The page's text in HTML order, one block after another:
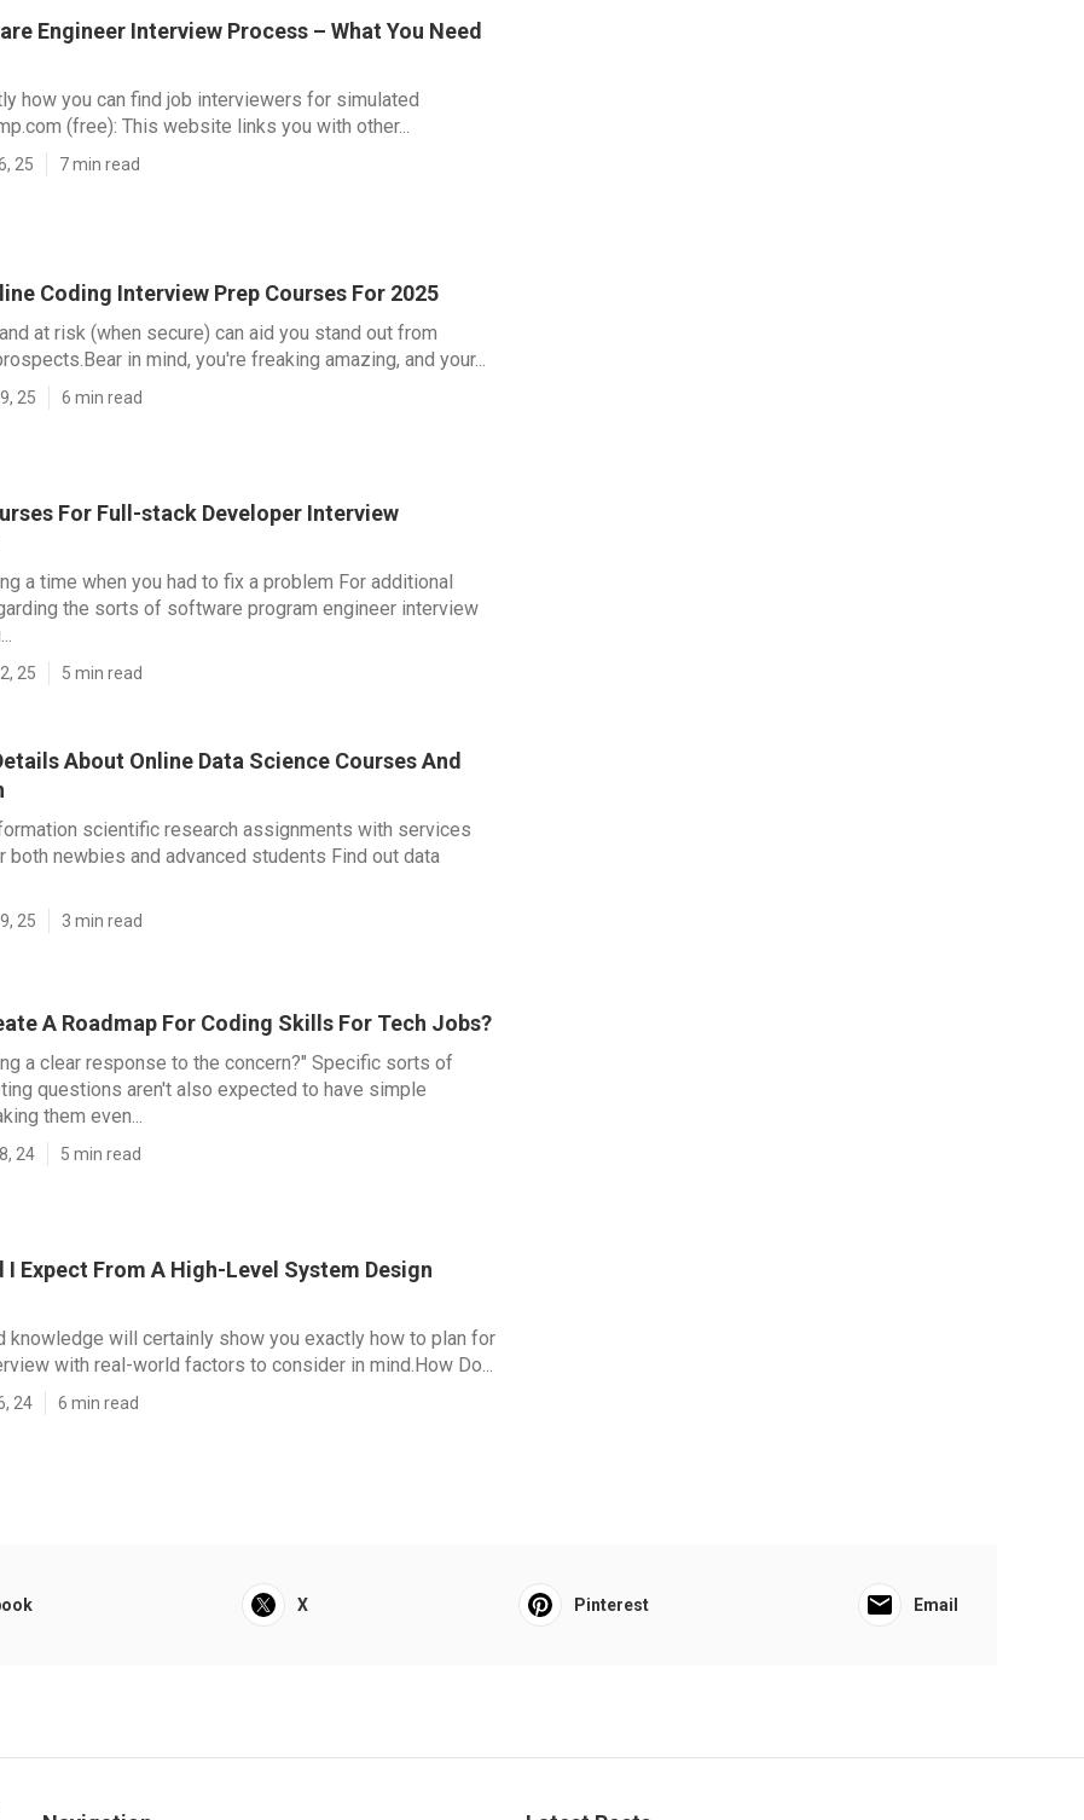
Engineer Interview Process – What You Need
how you can find job interviewers for simulated
(free): This website links you with other...
25 7 min read
Coding Interview Prep Courses For 2025
at risk (when secure) can aid you stand out from
in mind, you're freaking amazing, and your...
25 6 min read
For Full-stack Developer Interview
a time when you had to fix a problem For additional
the sorts of software program engineer interview
25 5 min read
About Online Data Science Courses And
scientific research assignments with services
both newbies and advanced students Find out data
25 3 min read
A Roadmap For Coding Skills For Tech Jobs?
a clear response to the concern?" Specific sorts of
questions aren't also expected to have simple
them even...
24 5 min read
I Expect From A High-Level System Design
knowledge will certainly show you exactly how to plan for
with real-world factors to consider in mind.How Do...
24 6 min read
X Pinterest Email